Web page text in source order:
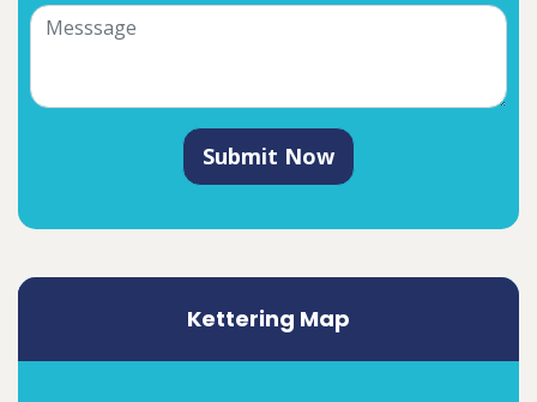
Submit Now
Kettering Map